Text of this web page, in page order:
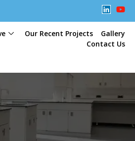
Our Recent Projects
Gallery
Contact Us